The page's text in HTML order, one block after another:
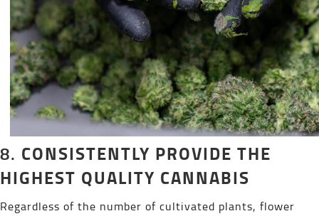
8. CONSISTENTLY PROVIDE THE
HIGHEST QUALITY CANNABIS
Regardless of the number of cultivated plants, flower